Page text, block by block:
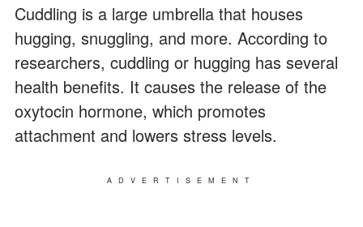
Cuddling is a large umbrella that houses
hugging, snuggling, and more. According to
researchers, cuddling or hugging has several
health benefits. It causes the release of the
oxytocin hormone, which promotes
attachment and lowers stress levels.
ADVERTISEMENT